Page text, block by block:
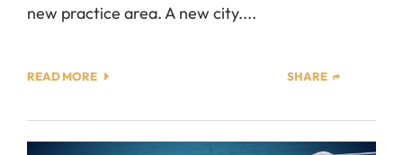
new practice area. A new city....
READ MORE SHARE